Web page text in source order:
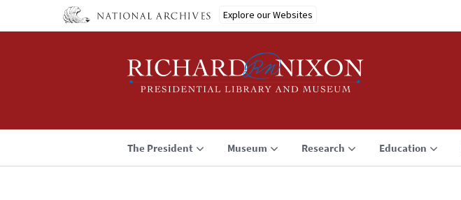
Explore our Websites
The President Museum Research Education